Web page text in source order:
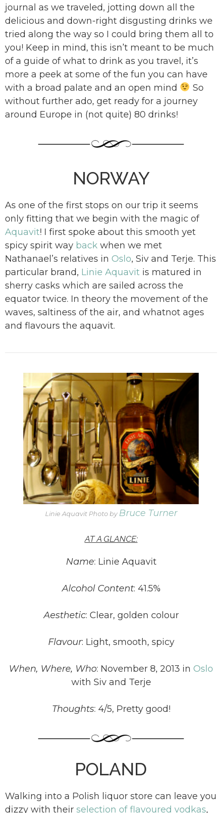
journal as we traveled, jotting down all the
delicious and down-right disgusting drinks we
tried along the way so I could bring them all to
you! Keep in mind, this isn’t meant to be much
of a guide of what to drink as you travel, it’s
more a peek at some of the fun you can have
with a broad palate and an open mind
So
without further ado, get ready for a journey
around Europe in (not quite) 80 drinks!
NORWAY
As one of the first stops on our trip it seems
only fitting that we begin with the magic of
Aquavit! I first spoke about this smooth yet
spicy spirit way back when we met
Nathanael’s relatives in Oslo, Siv and Terje. This
particular brand, Linie Aquavit is matured in
sherry casks which are sailed across the
equator twice. In theory the movement of the
waves, saltiness of the air, and whatnot ages
and flavours the aquavit.
Linie Aquavit Photo by Bruce Turner
AT A GLANCE:
Name: Linie Aquavit
Alcohol Content: 41.5%
Aesthetic: Clear, golden colour
Flavour: Light, smooth, spicy
When, Where, Who: November 8, 2013 in Oslo
with Siv and Terje
Thoughts: 4/5, Pretty good!
POLAND
Walking into a Polish liquor store can leave you
dizzy with their selection of flavoured vodkas,